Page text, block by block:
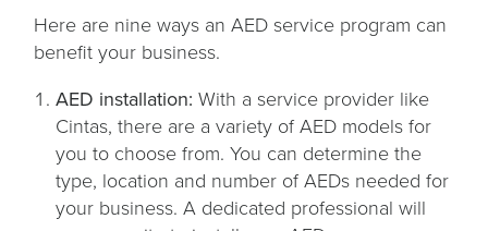
Here are nine ways an AED service program can
benefit your business.
AED installation: With a service provider like
Cintas, there are a variety of AED models for
you to choose from. You can determine the
type, location and number of AEDs needed for
your business. A dedicated professional will